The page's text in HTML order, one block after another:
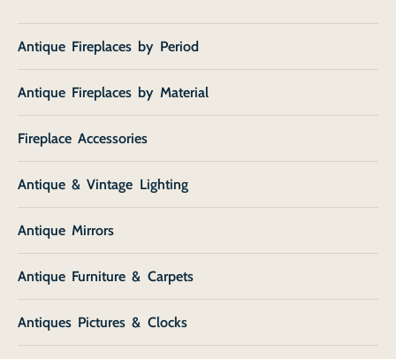
Antique Fireplaces by Period
Antique Fireplaces by Material
Fireplace Accessories
Antique & Vintage Lighting
Antique Mirrors
Antique Furniture & Carpets
Antiques Pictures & Clocks